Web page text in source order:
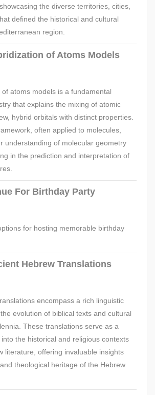
the diverse territories, cities,
defined the historical and cultural
region.
of Atoms Models
atoms models is a fundamental
that explains the mixing of atomic
hybrid orbitals with distinct properties.
often applied to molecules,
understanding of molecular geometry
in the prediction and interpretation of
For Birthday Party
for hosting memorable birthday
Hebrew Translations
encompass a rich linguistic
evolution of biblical texts and cultural
These translations serve as a
the historical and religious contexts
literature, offering invaluable insights
theological heritage of the Hebrew